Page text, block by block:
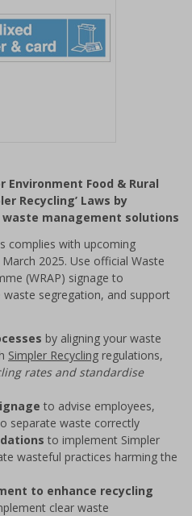
Food & Rural
Recycling’ Laws by
management solutions
complies with upcoming
2025. Use official Waste
(WRAP) signage to
segregation, and support
by aligning your waste
Simpler Recycling regulations,
rates and standardise
to advise employees,
separate waste correctly
to implement Simpler
wasteful practices harming the
to enhance recycling
clear waste